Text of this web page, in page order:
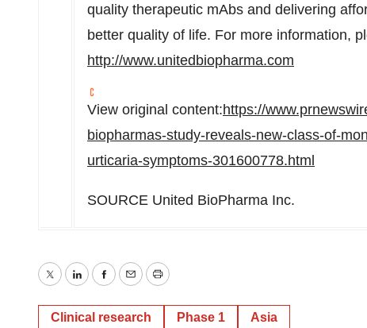
quality therapeutic mAbs and delivering
better quality of life. For more information,
http://www.unitedbiopharma.com
View original content:https://
biopharmas-study-reveals-new-class-of-
urticaria-symptoms-301600778.html
SOURCE United BioPharma Inc.
TwitterLinkedInFacebook
EmailPrint
Clinical research Phase 1 Asia